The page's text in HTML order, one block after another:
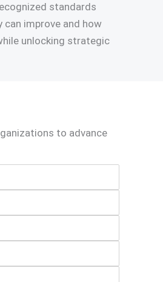
standards
improve and how
unlocking strategic
to advance